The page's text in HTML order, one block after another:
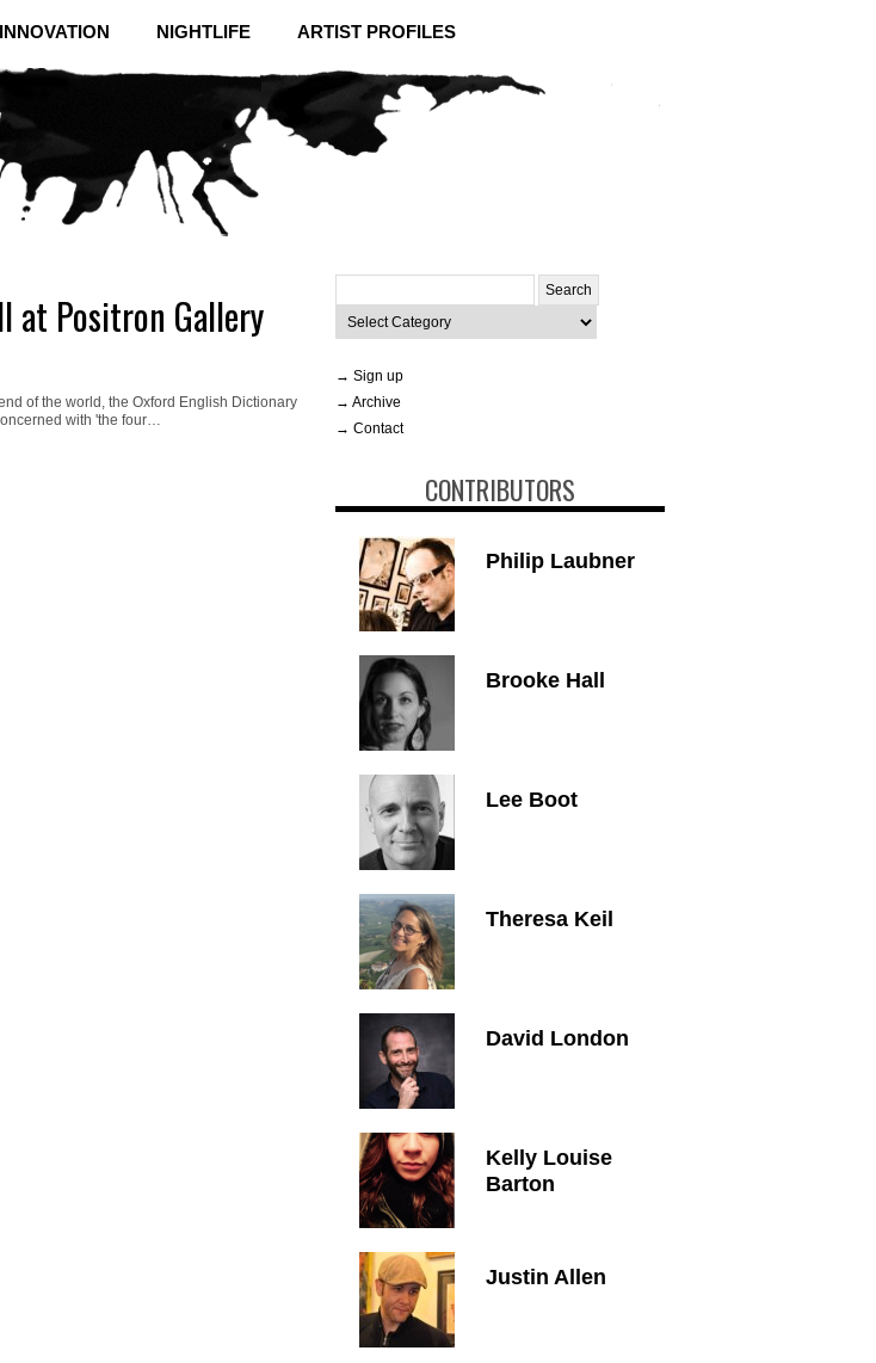
INNOVATION NIGHTLIFE ARTIST PROFILES
at Positron Gallery
of the world, the Oxford English Dictionary
with 'the four…
for:
Categories
→ Sign up
→ Archive
→ Contact
CONTRIBUTORS
Philip Laubner
Brooke Hall
Lee Boot
Theresa Keil
David London
Kelly Louise
Barton
Justin Allen